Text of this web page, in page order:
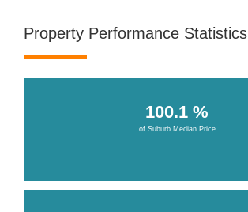
Property Performance Statistics
100.1 %
of Suburb Median Price